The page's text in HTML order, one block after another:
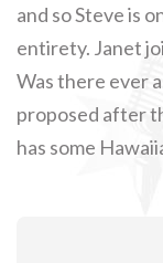
and so Steve is
entirety. Janet
Was there ever
proposed after
has some